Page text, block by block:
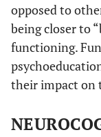
opposed to
being closer to
functioning.
their impact on